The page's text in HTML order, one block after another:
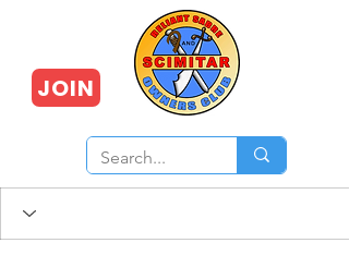
JOIN